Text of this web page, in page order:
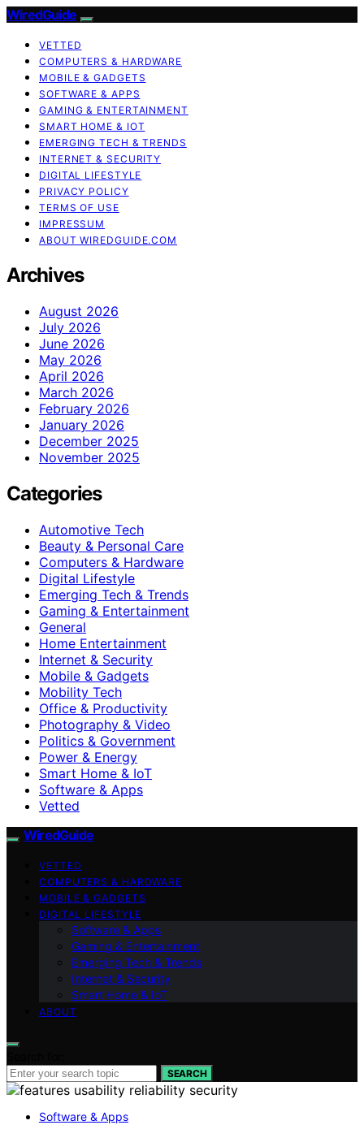
WiredGuide
VETTED
COMPUTERS & HARDWARE
MOBILE & GADGETS
SOFTWARE & APPS
GAMING & ENTERTAINMENT
SMART HOME & IOT
EMERGING TECH & TRENDS
INTERNET & SECURITY
DIGITAL LIFESTYLE
PRIVACY POLICY
TERMS OF USE
IMPRESSUM
ABOUT WIREDGUIDE.COM
Archives
August 2026
July 2026
June 2026
May 2026
April 2026
March 2026
February 2026
January 2026
December 2025
November 2025
Categories
Automotive Tech
Beauty & Personal Care
Computers & Hardware
Digital Lifestyle
Emerging Tech & Trends
Gaming & Entertainment
General
Home Entertainment
Internet & Security
Mobile & Gadgets
Mobility Tech
Office & Productivity
Photography & Video
Politics & Government
Power & Energy
Smart Home & IoT
Software & Apps
Vetted
WiredGuide
VETTED
COMPUTERS & HARDWARE
MOBILE & GADGETS
DIGITAL LIFESTYLE
Software & Apps
Gaming & Entertainment
Emerging Tech & Trends
Internet & Security
Smart Home & IoT
ABOUT
SEARCH
Software & Apps